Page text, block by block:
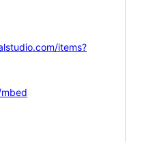
items?